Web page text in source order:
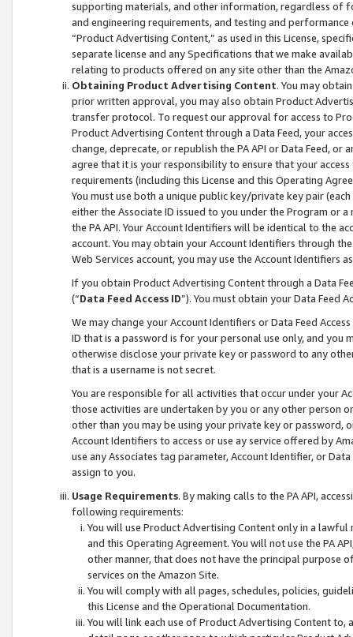
supporting materials, and other information, regardless of
and engineering requirements, and testing and
“Product Advertising Content,” as used in this License,
separate license and any Specifications that we make
relating to products offered on any site other than the
Obtaining Product Advertising Content. You may
prior written approval, you may also obtain Product
transfer protocol. To request our approval for access to
Product Advertising Content through a Data Feed, your
change, deprecate, or republish the PA API or Data Feed,
agree that it is your responsibility to ensure that your
requirements (including this License and this Operating
You must use both a unique public key/private key pair (each
either the Associate ID issued to you under the Program or
the PA API. Your Account Identifiers will be identical to the
account. You may obtain your Account Identifiers through
Web Services account, you may use the Account Identifiers
If you obtain Product Advertising Content through a Data
(“Data Feed Access ID”). You must obtain your Data Feed
We may change your Account Identifiers or Data Feed
ID that is a password is for your personal use only, and you
otherwise disclose your private key or password to any
that is a username is not secret.
You are responsible for all activities that occur under your
those activities are undertaken by you or any other person
other than you may be using your private key or
Account Identifiers to access or use ay service offered by
use any Associates tag parameter, Account Identifier, or
assign to you.
Usage Requirements. By making calls to the PA API,
following requirements:
You will use Product Advertising Content only in a
and this Operating Agreement. You will not use the PA
other manner, that does not have the principal purpose
services on the Amazon Site.
You will comply with all pages, schedules, policies,
this License and the Operational Documentation.
You will link each use of Product Advertising Content